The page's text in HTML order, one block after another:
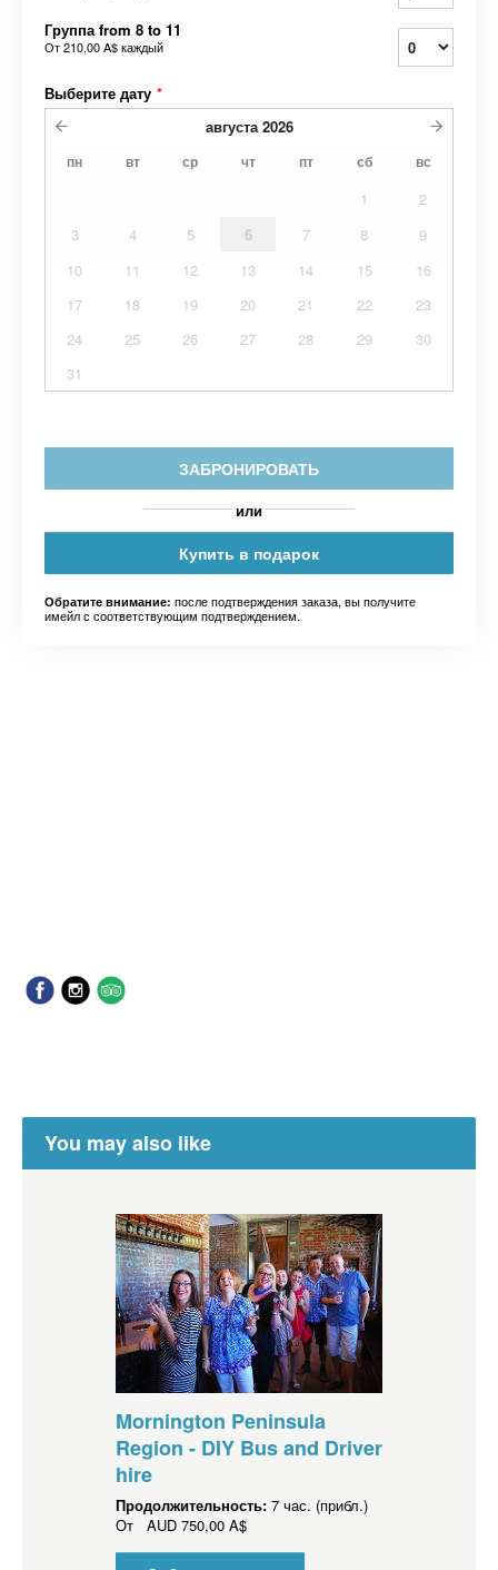
Группа from 8 to 11
От210,00 A$каждый
Выберите дату *
августа 2026
пн вт ср чт пт сб вс
1
2
3
4 5 6 7 8
9
10
11 12 13 14 15
16
17
18 19 20 21 22
23
24
25 26 27 28 29
30
31
ЗАБРОНИРОВАТЬ
или
Купить в подарок
Обратите внимание: после подтверждения заказа, вы получите
имейл с соответствующим подтверждением.
You may also like
Mornington Peninsula
Region - DIY Bus and Driver
hire
Продолжительность: 7 час. (прибл.)
От AUD 750,00 A$